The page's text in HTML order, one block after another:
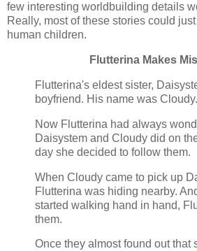
few interesting worldbuilding details
Really, most of these stories could
human children.
Flutterina Makes
Flutterina's eldest sister,
boyfriend. His name was Cloudy.
Now Flutterina had always
Daisystem and Cloudy did on
day she decided to follow them.
When Cloudy came to pick up
Flutterina was hiding nearby.
started walking hand in hand,
them.
Once they almost found out that